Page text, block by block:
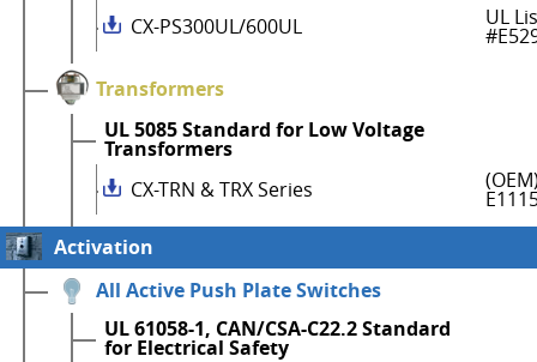
CX-PS300UL/600UL
UL
Transformers
UL 5085 Standard for Low Voltage
Transformers
CX-TRN & TRX Series
Activation
All Active Push Plate Switches
UL 61058-1, CAN/CSA-C22.2 Standard
for Electrical Safety